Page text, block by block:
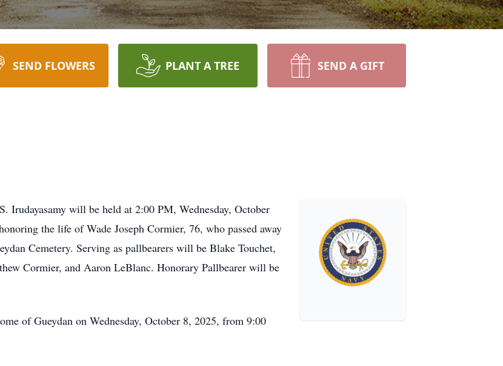
SEND FLOWERS PLANT A TREE SEND A GIFT
Irudayasamy will be held at 2:00 PM, Wednesday, October
the life of Wade Joseph Cormier, 76, who passed away
Cemetery. Serving as pallbearers will be Blake Touchet,
Cormier, and Aaron LeBlanc. Honorary Pallbearer will be
of Gueydan on Wednesday, October 8, 2025, from 9:00